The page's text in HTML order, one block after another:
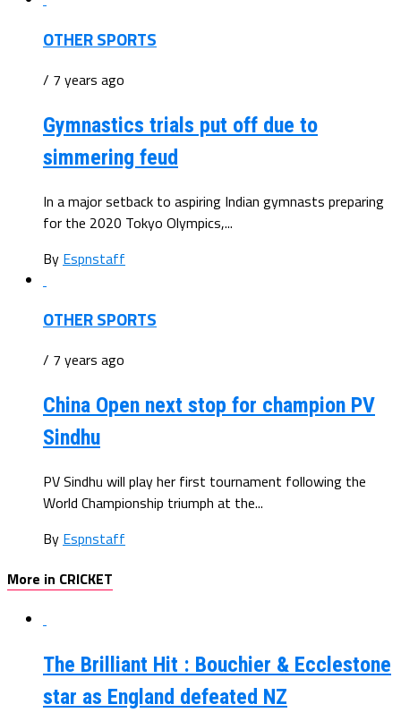
OTHER SPORTS
/ 7 years ago
Gymnastics trials put off due to
simmering feud
In a major setback to aspiring Indian gymnasts preparing
for the 2020 Tokyo Olympics,...
By Espnstaff
OTHER SPORTS
/ 7 years ago
China Open next stop for champion PV
Sindhu
PV Sindhu will play her first tournament following the
World Championship triumph at the...
By Espnstaff
More in CRICKET
The Brilliant Hit : Bouchier & Ecclestone
star as England defeated NZ